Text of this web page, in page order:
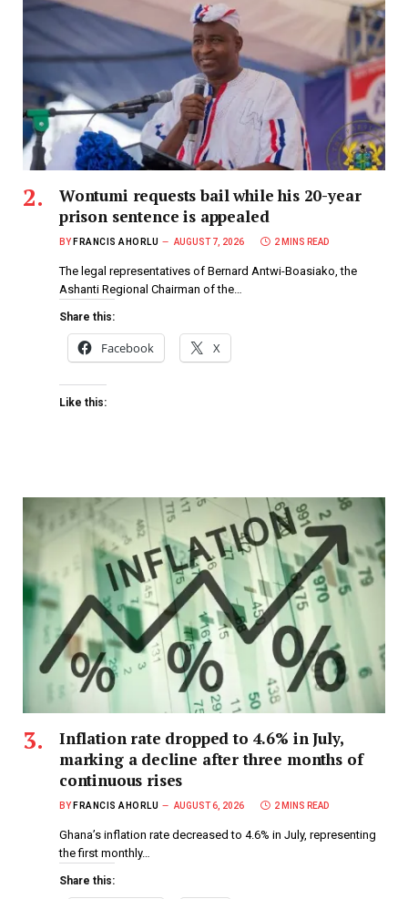
Wontumi requests bail while his 20-year
prison sentence is appealed
BY FRANCIS AHORLU AUGUST 7, 2026 2 MINS READ
The legal representatives of Bernard Antwi-Boasiako, the
Ashanti Regional Chairman of the…
Share this:
Facebook X
Like this:
Inflation rate dropped to 4.6% in July,
marking a decline after three months of
continuous rises
BY FRANCIS AHORLU AUGUST 6, 2026 2 MINS READ
Ghana’s inflation rate decreased to 4.6% in July, representing
the first monthly…
Share this: